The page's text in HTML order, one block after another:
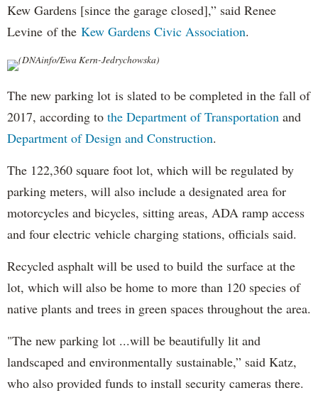
Kew Gardens [since the garage closed],” said Renee
Levine of the Kew Gardens Civic Association.
(DNAinfo/Ewa Kern-Jedrychowska)
The new parking lot is slated to be completed in the fall of
2017, according to the Department of Transportation and
Department of Design and Construction.
The 122,360 square foot lot, which will be regulated by
parking meters, will also include a designated area for
motorcycles and bicycles, sitting areas, ADA ramp access
and four electric vehicle charging stations, officials said.
Recycled asphalt will be used to build the surface at the
lot, which will also be home to more than 120 species of
native plants and trees in green spaces throughout the area.
"The new parking lot ...will be beautifully lit and
landscaped and environmentally sustainable,” said Katz,
who also provided funds to install security cameras there.